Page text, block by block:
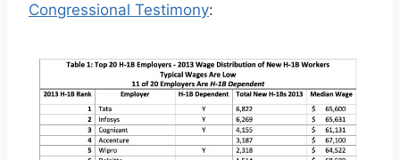
Congressional Testimony: